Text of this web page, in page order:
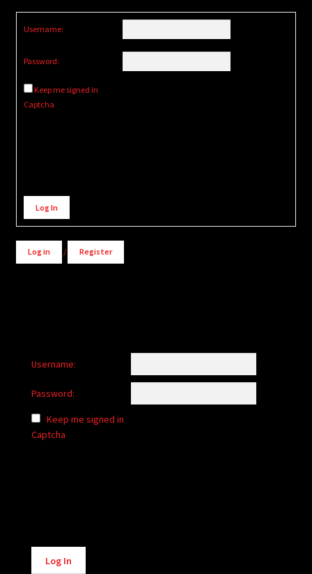
Username:
Password:
Keep me signed in
Captcha
Alternative:
Log In
Log in / Register
Username:
Password:
Keep me signed in
Captcha
Alternative:
Log In